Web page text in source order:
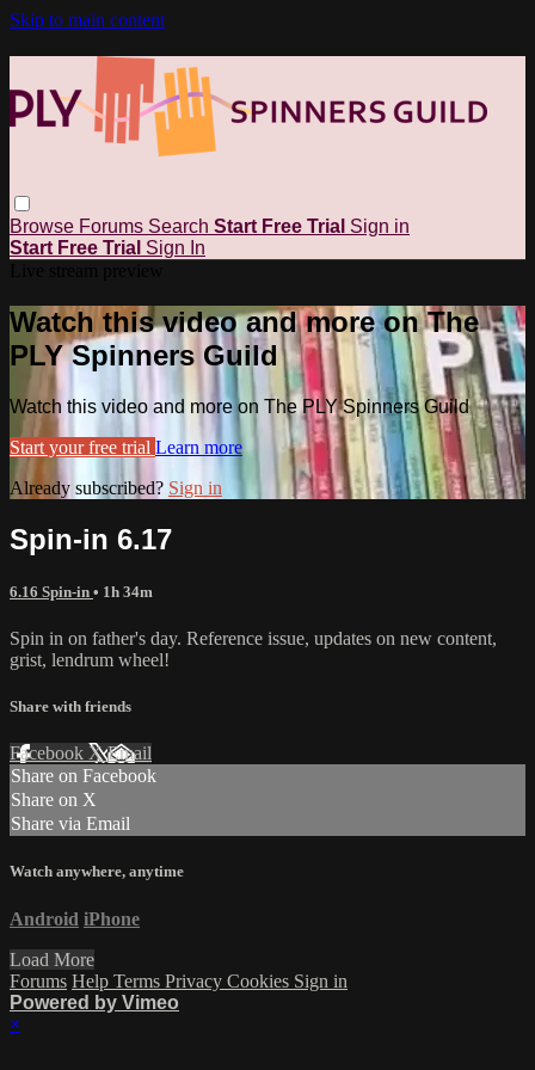
Skip to main content
Browse Forums Search Start Free Trial Sign in
Start Free Trial Sign In
Watch this video and more on The
PLY Spinners Guild
Watch this video and more on The PLY Spinners Guild
Start your free trial Learn more
Already subscribed? Sign in
Spin-in 6.17
6.16 Spin-in • 1h 34m
Spin in on father's day. Reference issue, updates on new content,
grist, lendrum wheel!
Share with friends
Facebook XEmail
Share on Facebook
Share on X
Share via Email
Watch anywhere, anytime
Android iPhone
Load More
Forums Help Terms Privacy Cookies Sign in
Powered by Vimeo
×